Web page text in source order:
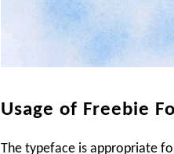
Usage of Freebie
The typeface is appropriate